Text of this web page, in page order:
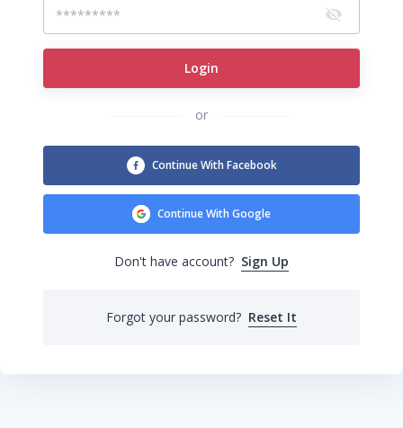
Login
or
Continue With Facebook
Continue With Google
Don't have account? Sign Up
Forgot your password? Reset It